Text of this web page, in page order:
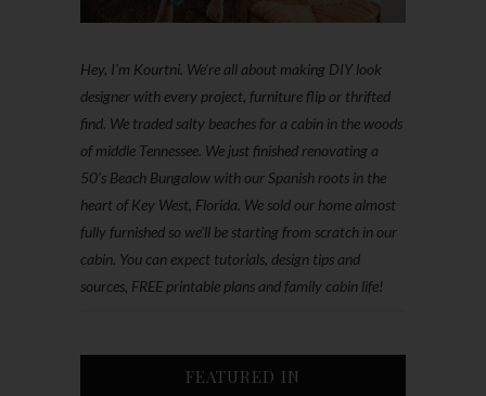
Hey, I'm Kourtni. We're all about making DIY look
designer with every project, furniture flip or thrifted
find. We traded salty beaches for a cabin in the woods
of middle Tennessee. We just finished renovating a
50’s Beach Bungalow with our Spanish roots in the
heart of Key West, Florida. We sold our home almost
fully furnished so we'll be starting from scratch in our
cabin. You can expect tutorials, design tips and
sources, FREE printable plans and family cabin life!
FEATURED IN